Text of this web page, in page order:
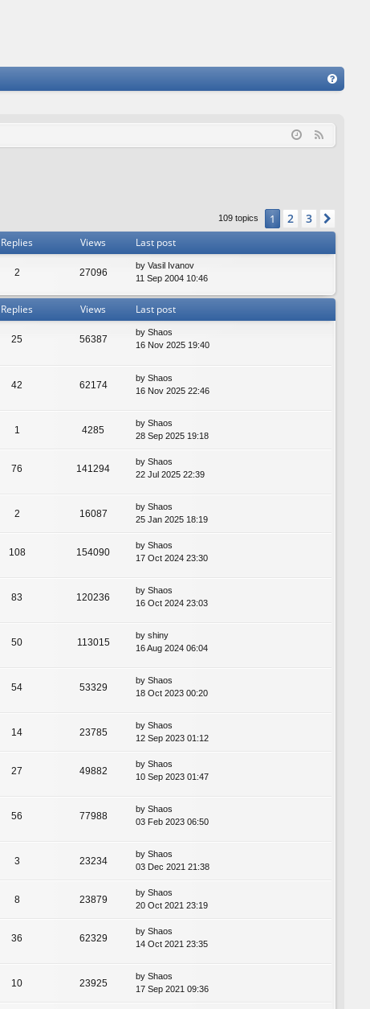
Q
109 topics 1 2 3
Replies Views Last post
2 27096
by Vasil Ivanov
11 Sep 2004 10:46
Replies Views Last post
25 56387
by Shaos
16 Nov 2025 19:40
42 62174
by Shaos
16 Nov 2025 22:46
1 4285
by Shaos
28 Sep 2025 19:18
76 141294
by Shaos
22 Jul 2025 22:39
2 16087
by Shaos
25 Jan 2025 18:19
108 154090
by Shaos
17 Oct 2024 23:30
83 120236
by Shaos
16 Oct 2024 23:03
50 113015
by shiny
16 Aug 2024 06:04
54 53329
by Shaos
18 Oct 2023 00:20
14 23785
by Shaos
12 Sep 2023 01:12
27 49882
by Shaos
10 Sep 2023 01:47
56 77988
by Shaos
03 Feb 2023 06:50
3 23234
by Shaos
03 Dec 2021 21:38
8 23879
by Shaos
20 Oct 2021 23:19
36 62329
by Shaos
14 Oct 2021 23:35
10 23925
by Shaos
17 Sep 2021 09:36